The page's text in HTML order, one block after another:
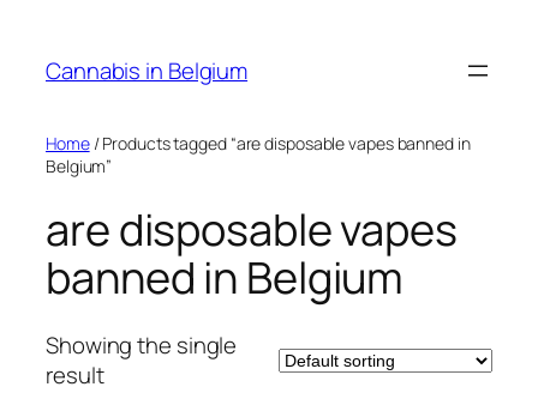
content
Cannabis in Belgium
Home/ Products tagged “are disposable vapes banned in
Belgium”
are disposable vapes
banned in Belgium
Showing the single
result